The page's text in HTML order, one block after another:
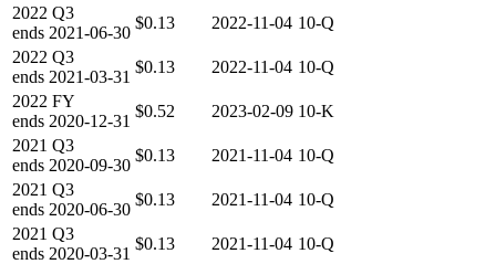
2022 Q3
ends 2021-06-30
$0.13 2022-11-04 10-Q
2022 Q3
ends 2021-03-31
$0.13 2022-11-04 10-Q
2022 FY
ends 2020-12-31
$0.52 2023-02-09 10-K
2021 Q3
ends 2020-09-30
$0.13 2021-11-04 10-Q
2021 Q3
ends 2020-06-30
$0.13 2021-11-04 10-Q
2021 Q3
ends 2020-03-31
$0.13 2021-11-04 10-Q